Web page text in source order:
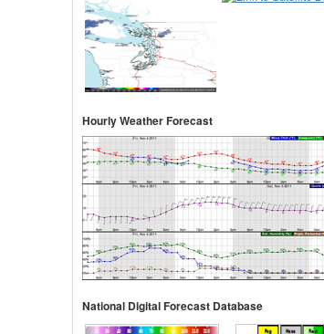
Hourly Weather Forecast
National Digital Forecast Database